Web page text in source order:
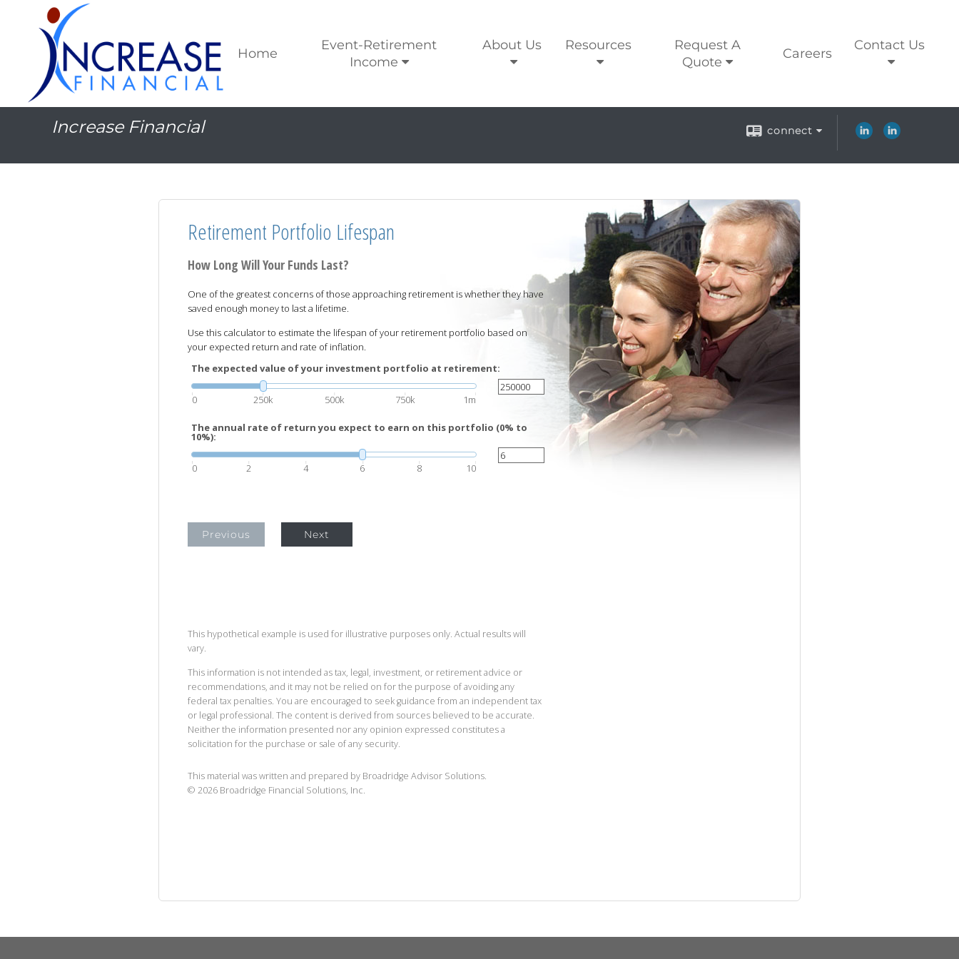
Home
Event-Retirement
Income
About Us Resources
Request A
Quote
Careers
Contact Us
Increase Financial connect
Retirement Portfolio Lifespan
How Long Will Your Funds Last?
One of the greatest concerns of those approaching retirement is whether they have
saved enough money to last a lifetime.
Use this calculator to estimate the lifespan of your retirement portfolio based on
your expected return and rate of inflation.
The expected value of your investment portfolio at retirement:
0 250k 500k 750k 1m
The annual rate of return you expect to earn on this portfolio (0% to
10%):
0 2 4 6 8 10
Previous Next
This hypothetical example is used for illustrative purposes only. Actual results will
vary.
This information is not intended as tax, legal, investment, or retirement advice or
recommendations, and it may not be relied on for the purpose of avoiding any
federal tax penalties. You are encouraged to seek guidance from an independent tax
or legal professional. The content is derived from sources believed to be accurate.
Neither the information presented nor any opinion expressed constitutes a
solicitation for the purchase or sale of any security.
This material was written and prepared by Broadridge Advisor Solutions.
© 2026 Broadridge Financial Solutions, Inc.